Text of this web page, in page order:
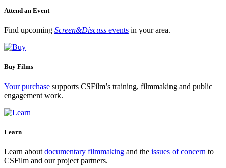
Attend an Event
Find upcoming Screen&Discuss events in your area.
Buy Films
Your purchase supports CSFilm’s training, filmmaking and public
engagement work.
Learn
Learn aboutdocumentary filmmaking and the issues of concern to
CSFilm and our project partners.